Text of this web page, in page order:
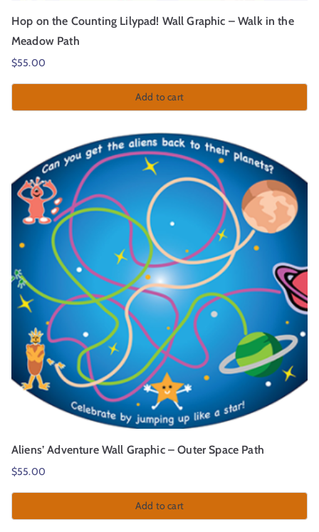
Hop on the Counting Lilypad! Wall Graphic – Walk in the
Meadow Path
$55.00
Add to cart
Aliens’ Adventure Wall Graphic – Outer Space Path
$55.00
Add to cart